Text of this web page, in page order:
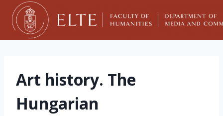
Skip
content
Art history. The
Hungarian